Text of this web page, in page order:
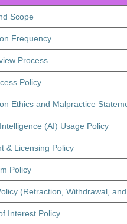
Scope
Frequency
Process
Policy
Ethics and Malpractice
(AI) Usage Policy
& Licensing Policy
Policy
(Retraction, Withdrawal,
Interest Policy